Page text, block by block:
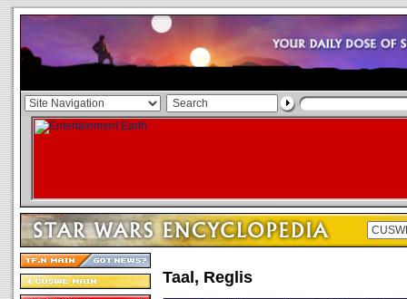
Taal, Reglis